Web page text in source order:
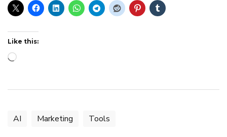
Like this:
Loading…
AI Marketing Tools